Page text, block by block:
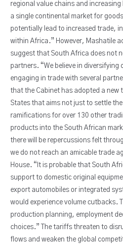
regional value chains and
a single continental market for
potentially lead to increased trade,
within Africa.” However, Mashatile
suggest that South Africa does not
partners. “We believe in diversifying
engaging in trade with several
that the Cabinet has adopted a new
States that aims not just to settle
ramifications for over 130 other
products into the South African
there will be repercussions felt
we do not reach an amicable trade
House. “It is probable that South
support to domestic original
export automobiles or integrated
would experience volume cutbacks.
production planning, employment
choices.” The tariffs threaten to
flows and weaken the global